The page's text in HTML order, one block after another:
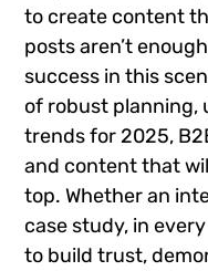
to create content
posts aren’t
success in this
of robust planning,
trends for 2025,
and content that
top. Whether an
case study, in
to build trust,